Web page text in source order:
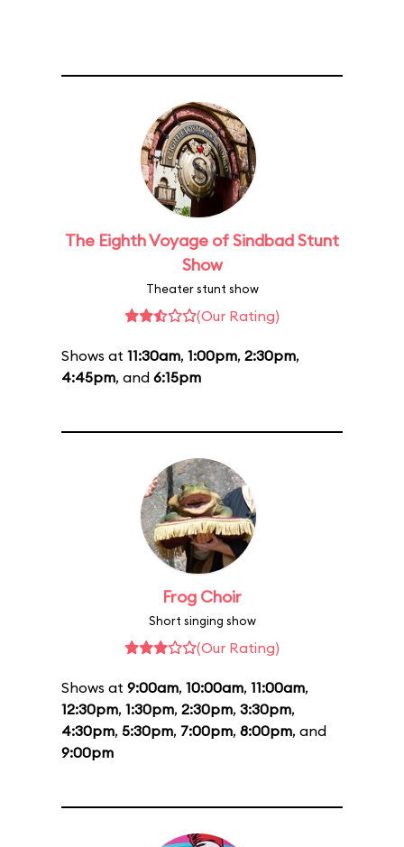
The Eighth Voyage of Sindbad Stunt
Show
Theater stunt show
(Our Rating)
Shows at 11:30am, 1:00pm, 2:30pm,
4:45pm, and 6:15pm
Frog Choir
Short singing show
(Our Rating)
Shows at 9:00am, 10:00am, 11:00am,
12:30pm, 1:30pm, 2:30pm, 3:30pm,
4:30pm, 5:30pm, 7:00pm, 8:00pm, and
9:00pm